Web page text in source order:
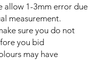
allow 1-3mm error due
measurement.
sure you do not
you bid
may have